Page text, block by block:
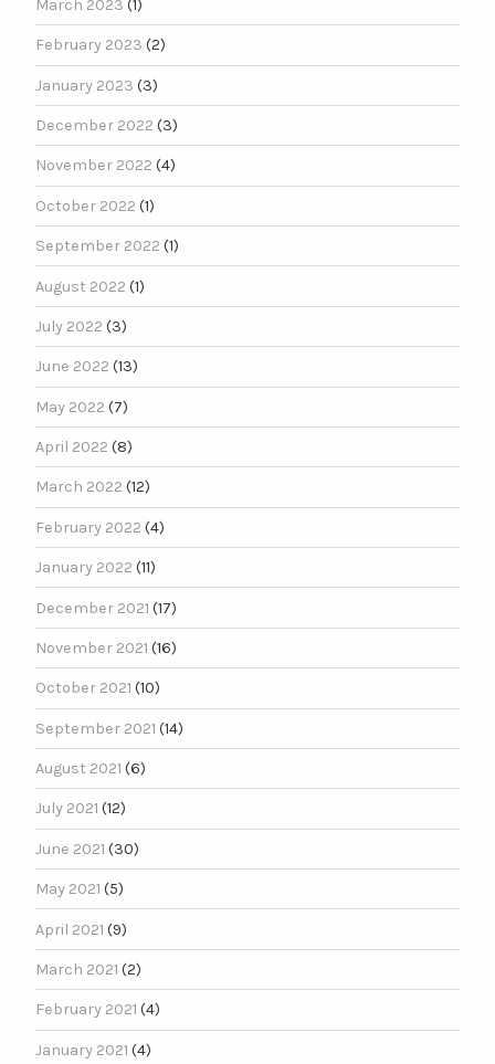
March 2023 (1)
February 2023 (2)
January 2023 (3)
December 2022 (3)
November 2022 (4)
October 2022 (1)
September 2022 (1)
August 2022 (1)
July 2022 (3)
June 2022 (13)
May 2022 (7)
April 2022 (8)
March 2022 (12)
February 2022 (4)
January 2022 (11)
December 2021 (17)
November 2021 (16)
October 2021 (10)
September 2021 (14)
August 2021 (6)
July 2021 (12)
June 2021 (30)
May 2021 (5)
April 2021 (9)
March 2021 (2)
February 2021 (4)
January 2021 (4)